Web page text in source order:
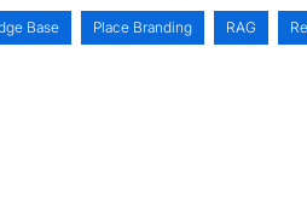
Base Place Branding RAG